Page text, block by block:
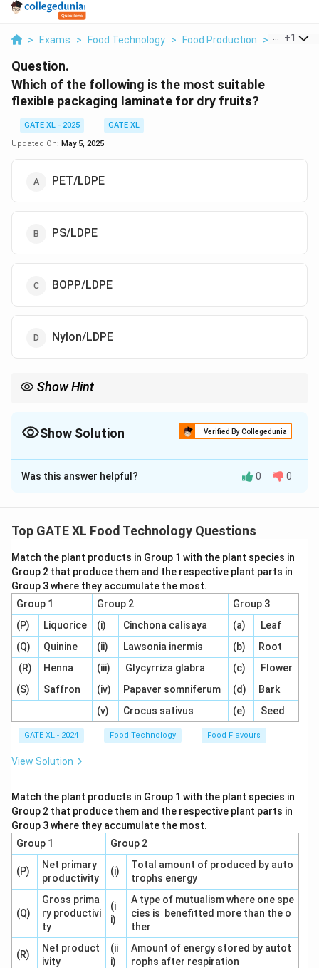
> Exams > Food Technology > Food Production > Which Of
+1
Question.
Which of the following is the most suitable
flexible packaging laminate for dry fruits?
GATE XL - 2025
GATE XL
Updated On: May 5, 2025
PET/LDPE
PS/LDPE
BOPP/LDPE
Nylon/LDPE
Show Hint
contents fresh for longer periods.
Show Solution Verified By Collegedunia
The Correct Option isC
Solution and Explanation
texture, flavor, and prevent moisture from entering the
laminate for dry fruits is BOPP/LDPE(option C).
-BOPP (Biaxially Oriented Polypropylene)is a strong
and durable material that is resistant to moisture and
provides a good barrier to gases. It is commonly used
in food packaging to maintain the freshness of dry
fruits.
-LDPE (Low-Density Polyethylene)
is often used as
an inner layer for its excellent sealing properties and
flexibility. It creates a moisture barrier that helps keep
dry fruits dry and fresh.
Together, BOPP and LDPE provide an ideal packaging
solution for dry fruits, combining strength, flexibility,
(option A) or PS/LDPE (option B), do not provide the
same level of protection against moisture and are less
commonly used for dry fruits.Nylon/LDPE
also offers good strength but is less commonly used
for dry fruits compared to BOPP/LDPE.
Thus, the correct answer is (C) BOPP/LDPE.
Download Solution in PDF
Was this answer helpful? 0 0
Top GATE XL Food Technology Questions
Match the plant products in Group 1 with the plant species in
Group 2 that produce them and the respective plant parts in
Group 3 where they accumulate the most.
Group 1
Group 2
Group 3
(P)
Liquorice (i) Cinchona calisaya (a)
Leaf
(Q)
Quinine (ii) Lawsonia inermis (b)
Root
(R)
Henna (iii) Glycyrriza glabra (c)
Flower
(S)
Saffron (iv) Papaver somniferum (d)
Bark
(v)
Crocus sativus (e) Seed
GATE XL - 2024 Food Technology Food Flavours
View Solution
Match the plant products in Group 1 with the plant species in
Group 2 that produce them and the respective plant parts in
Group 3 where they accumulate the most.
Group 1
Group 2
(P)
Net primary
productivity
(i)
Total amount of produced by auto
trophs energy
(Q)
Gross prima
ry productivi
ty
(i
i)
A type of mutualism where one spe
cies is benefitted more than the o
ther
(R)
Net product
ivity
(ii
i)
Amount of energy stored by autot
rophs after respiration